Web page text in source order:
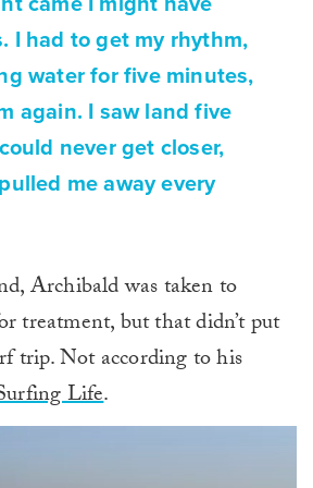
I had to get my rhythm,
water for five minutes,
again. I saw land five
never get closer,
me away every
Archibald was taken to
treatment, but that didn’t put
trip. Not according to his
Life.